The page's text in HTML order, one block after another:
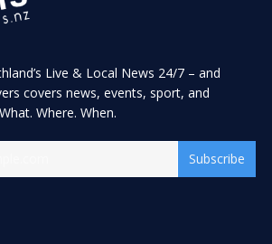
Live & Local News 24/7 – and
covers news, events, sport, and
Where. When.
Subscribe